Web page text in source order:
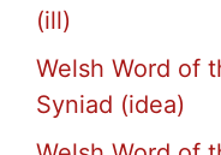
(ill)
Welsh Word of
Syniad (idea)